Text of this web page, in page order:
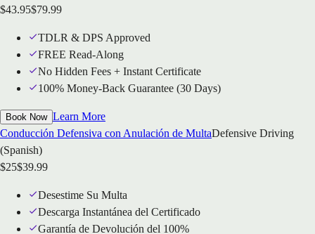
$43.95$79.99
TDLR & DPS Approved
FREE Read-Along
No Hidden Fees + Instant Certificate
100% Money-Back Guarantee (30 Days)
Book Now Learn More
Conducción Defensiva con Anulación de MultaDefensive Driving
(Spanish)
$25$39.99
Desestime Su Multa
Descarga Instantánea del Certificado
Garantía de Devolución del 100%